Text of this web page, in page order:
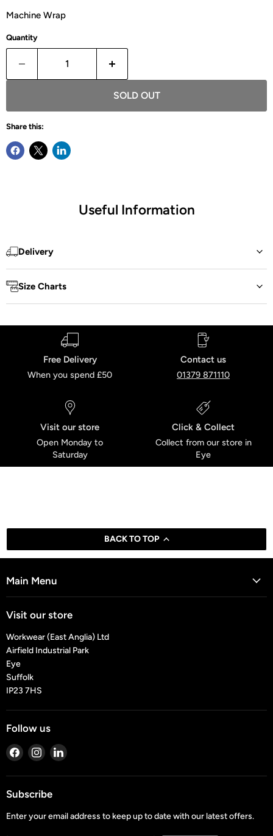
Machine Wrap
Quantity
SOLD OUT
Share this:
Useful Information
Delivery
Size Charts
Free Delivery
When you spend £50
Contact us
01379 871110
Visit our store
Open Monday to
Saturday
Click & Collect
Collect from our store in
Eye
BACK TO TOP
Main Menu
Visit our store
Workwear (East Anglia) Ltd
Airfield Industrial Park
Eye
Suffolk
IP23 7HS
Follow us
Find
on
Facebook
Find
on
Instagram
Find
on
Subscribe
Enter your email address to keep up to date with our latest offers.